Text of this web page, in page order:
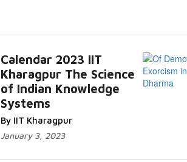
Calendar 2023 IIT
Kharagpur The Science
of Indian Knowledge
Systems
By IIT Kharagpur
January 3, 2023